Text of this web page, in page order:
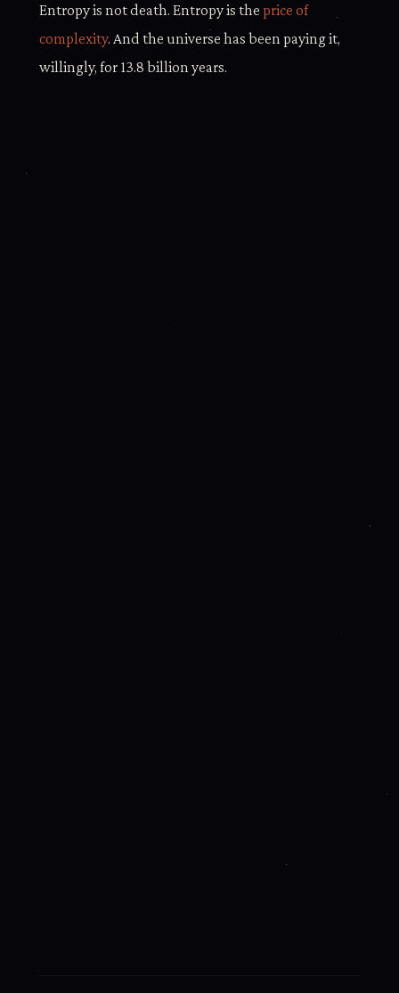
Entropy is not death. Entropy is the price of
complexity. And the universe has been paying it,
willingly, for 13.8 billion years.